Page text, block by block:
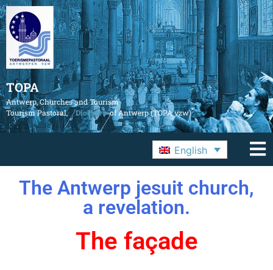
TOPA
Antwerp, Churches and Tourism
Tourism Pastoral,
Diocese of Antwerp (TOPA vzw)
English
The Antwerp jesuit church,
a revelation.
The façade